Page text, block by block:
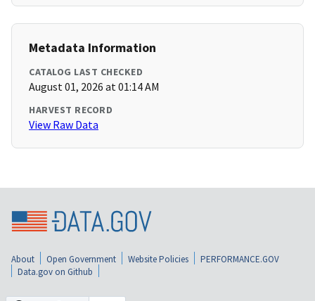
Metadata Information
CATALOG LAST CHECKED
August 01, 2026 at 01:14 AM
HARVEST RECORD
View Raw Data
About Open Government Website Policies
PERFORMANCE.GOV
Data.gov on Github